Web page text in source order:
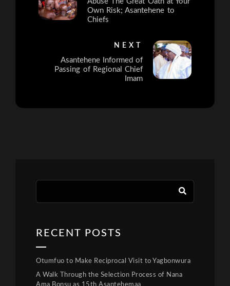
Own Risk; Asantehene to
Chiefs
NEXT
Asantehene Informed of
Passing of Regional Chief
Imam
RECENT POSTS
Otumfuo to Make Reciprocal Visit to Yagbonwura
A Walk Through the Selection Process of Nana